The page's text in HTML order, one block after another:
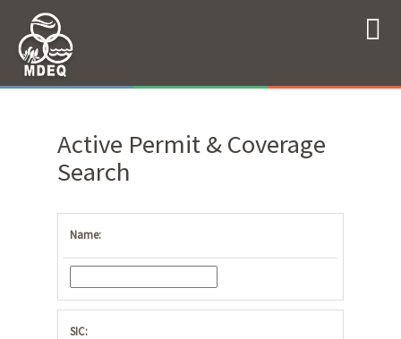
Active Permit & Coverage
Search
Name:
SIC: